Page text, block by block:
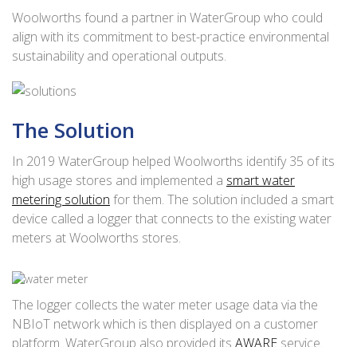
Woolworths found a partner in WaterGroup who could
align with its commitment to best-practice environmental
sustainability and operational outputs.
The Solution
In 2019 WaterGroup helped Woolworths identify 35 of its
high usage stores and implemented a smart water
metering solution for them. The solution included a smart
device called a logger that connects to the existing water
meters at Woolworths stores.
The logger collects the water meter usage data via the
NBIoT network which is then displayed on a customer
platform. WaterGroup also provided its AWARE service.